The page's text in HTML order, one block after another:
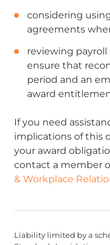
considering
agreements
reviewing payroll
ensure that
period and an
award
If you need
implications of this
your award
contact a member
& Workplace
Liability limited by a